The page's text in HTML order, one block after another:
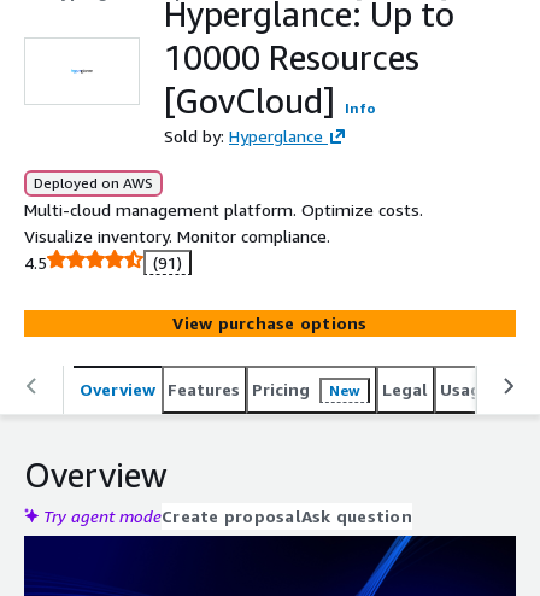
Hyperglance: Up to
10000 Resources
[GovCloud]
Info
Sold by: Hyperglance
Deployed on AWS
Multi-cloud management platform. Optimize costs.
Visualize inventory. Monitor compliance.
4.5
(91)
View purchase options
Overview Features Pricing New Legal Usage
Overview
Try agent modeCreate proposalAsk question